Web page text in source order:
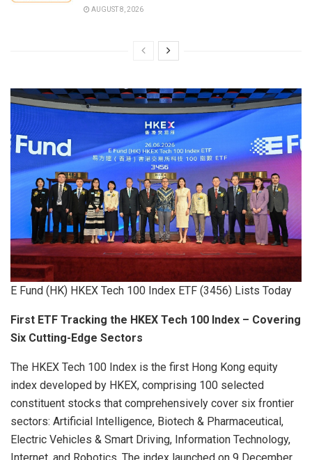
AUGUST 8, 2026
E Fund (HK) HKEX Tech 100 Index ETF (3456) Lists Today
First ETF Tracking the HKEX Tech 100 Index – Covering
Six Cutting-Edge Sectors
The HKEX Tech 100 Index is the first Hong Kong equity
index developed by HKEX, comprising 100 selected
constituent stocks that comprehensively cover six frontier
sectors: Artificial Intelligence, Biotech & Pharmaceutical,
Electric Vehicles & Smart Driving, Information Technology,